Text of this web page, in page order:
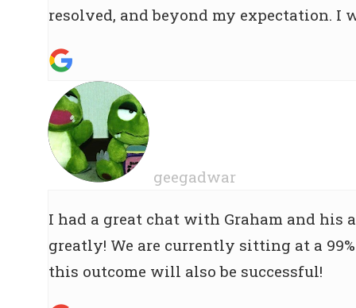
resolved, and beyond my expectation. I
geegadwar
I had a great chat with Graham and his
greatly! We are currently sitting at a
this outcome will also be successful!